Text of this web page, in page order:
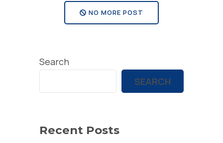
NO MORE POST
Search
SEARCH
Recent Posts